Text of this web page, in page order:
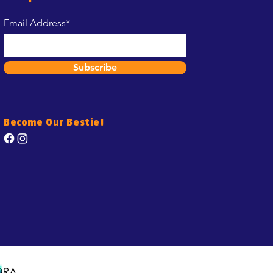
Email Address*
Subscribe
Become Our Bestie!